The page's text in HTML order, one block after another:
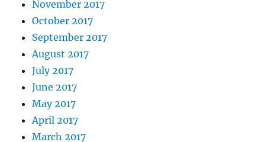
November 2017
October 2017
September 2017
August 2017
July 2017
June 2017
May 2017
April 2017
March 2017